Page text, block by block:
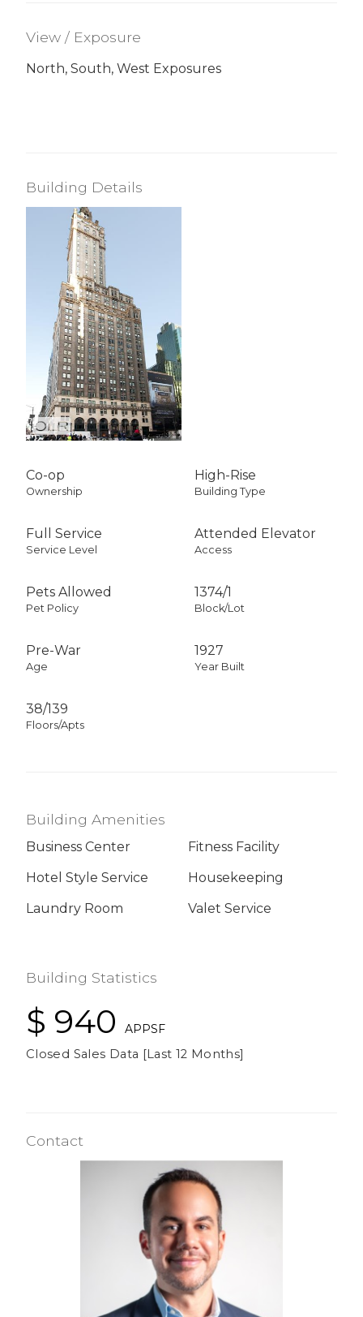
View / Exposure
North, South, West Exposures
Building Details
Co-op
Ownership
High-Rise
Building Type
Full Service
Service Level
Attended Elevator
Access
Pets Allowed
Pet Policy
1374/1
Block/Lot
Pre-War
Age
1927
Year Built
38/139
Floors/Apts
Building Amenities
Business Center
Fitness Facility
Hotel Style Service
Housekeeping
Laundry Room
Valet Service
Building Statistics
$ 940
APPSF
Closed Sales Data [Last 12 Months]
Contact